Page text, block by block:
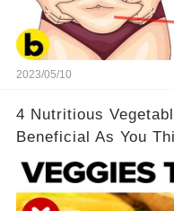
2023/05/10
4 Nutritious
Beneficial As You